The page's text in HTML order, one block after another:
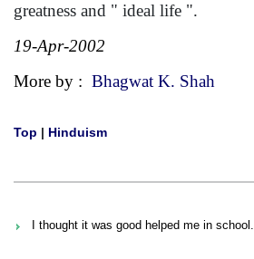
greatness and " ideal life ".
19-Apr-2002
More by : Bhagwat K. Shah
Top | Hinduism
I thought it was good helped me in school.